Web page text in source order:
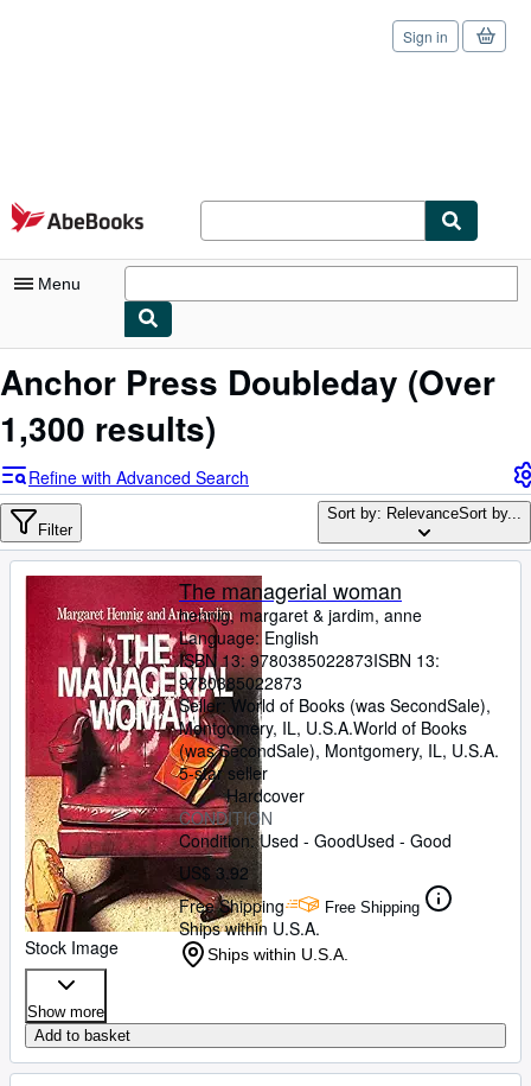
Skip to main content
AbeBooks.com
Sign in
Menu
My Account
Sign Off
Advanced Search
Browse Collections
Rare Books
Art & Collectibles
Textbooks
Sellers
Start Selling
Help
CLOSE
Anchor Press Doubleday (Over
1,300 results)
Refine with Advanced Search
Filter
Sort by: RelevanceSort by...
Stock Image
The managerial woman
hennig, margaret & jardim, anne
Language: English
ISBN 13:9780385022873ISBN 13:
9780385022873
Seller:World of Books (was SecondSale),
Montgomery, IL, U.S.A.World of Books
(was SecondSale), Montgomery, IL, U.S.A.
5-star seller
Hardcover
CONDITION
Condition: Used - GoodUsed - Good
US$ 3.92
Free Shipping
Free Shipping
Ships within U.S.A.
Ships within U.S.A.
Show more
Add to basket